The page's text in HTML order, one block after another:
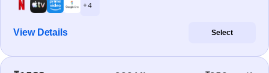
+ 4
View Details Select